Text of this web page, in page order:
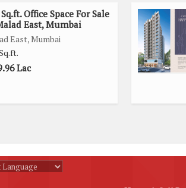
with piped gas connectivity and Wi-fi for
neighborhood with a range of
healthcare facilities. Connectivity is
Office Space For Sale
East, Mumbai
East, Mumbai
Lac